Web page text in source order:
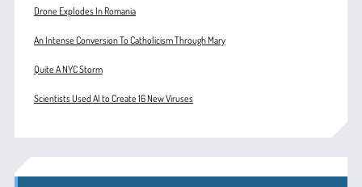
Drone Explodes In Romania
An Intense Conversion To Catholicism Through Mary
Quite A NYC Storm
Scientists Used AI to Create 16 New Viruses